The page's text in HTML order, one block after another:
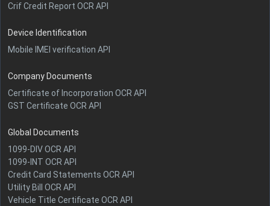
Crif Credit Report OCR API
Device Identification
Mobile IMEI verification API
Company Documents
Certificate of Incorporation OCR API
GST Certificate OCR API
Global Documents
1099-DIV OCR API
1099-INT OCR API
Credit Card Statements OCR API
Utility Bill OCR API
Vehicle Title Certificate OCR API